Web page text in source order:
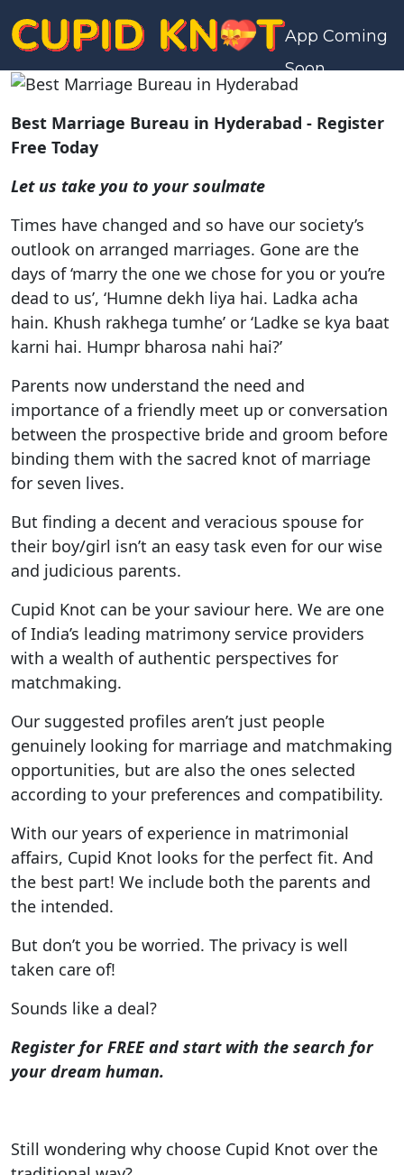
App Coming
Soon
Best Marriage Bureau in Hyderabad - Register
Free Today
Let us take you to your soulmate
Times have changed and so have our society’s
outlook on arranged marriages. Gone are the
days of ‘marry the one we chose for you or you’re
dead to us’, ‘Humne dekh liya hai. Ladka acha
hain. Khush rakhega tumhe’ or ‘Ladke se kya baat
karni hai. Humpr bharosa nahi hai?’
Parents now understand the need and
importance of a friendly meet up or conversation
between the prospective bride and groom before
binding them with the sacred knot of marriage
for seven lives.
But finding a decent and veracious spouse for
their boy/girl isn’t an easy task even for our wise
and judicious parents.
Cupid Knot can be your saviour here. We are one
of India’s leading matrimony service providers
with a wealth of authentic perspectives for
matchmaking.
Our suggested profiles aren’t just people
genuinely looking for marriage and matchmaking
opportunities, but are also the ones selected
according to your preferences and compatibility.
With our years of experience in matrimonial
affairs, Cupid Knot looks for the perfect fit. And
the best part! We include both the parents and
the intended.
But don’t you be worried. The privacy is well
taken care of!
Sounds like a deal?
Register for FREE and start with the search for
your dream human.
Still wondering why choose Cupid Knot over the